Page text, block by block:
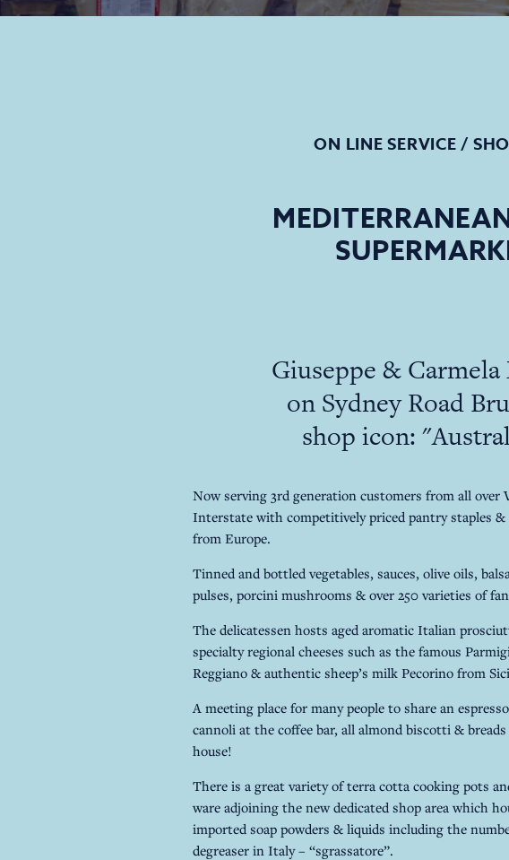
ON LINE SERVICE /
Giuseppe &
on Sydney Road
shop icon:
Now serving 3rd generation customers from all over
Interstate with competitively priced pantry staples &
from Europe.
Tinned and bottled vegetables, sauces, olive oils,
pulses, porcini mushrooms & over 250 varieties of
The delicatessen hosts aged aromatic Italian
specialty regional cheeses such as the famous
Reggiano & authentic sheep’s milk Pecorino from
A meeting place for many people to share an
cannoli at the coffee bar, all almond biscotti & breads
house!
There is a great variety of terra cotta cooking pots
ware adjoining the new dedicated shop area which
imported soap powders & liquids including the
degreaser in Italy – “sgrassatore”.